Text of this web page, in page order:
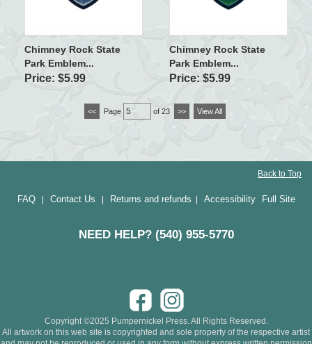
Chimney Rock State
Park Emblem...
Price: $5.99
Chimney Rock State
Park Emblem...
Price: $5.99
<< Page of 23 >> View All
Back to Top
FAQ| Contact Us Returns and refunds Accessibility Full Site
NEED HELP? (540) 955-5770
Copyright ©2025 Pumpernickel Press. All Rights Reserved.
All artwork on this web site is copyrighted and sole property of the respective artist